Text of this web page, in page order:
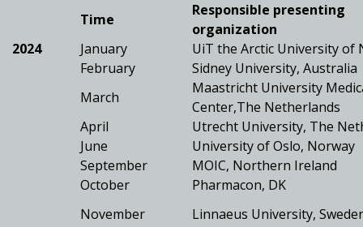
Time
Responsible presenting
organization
2024
January
UiT the Arctic University of
February
Sidney University, Australia
March
Maastricht University
Center,The Netherlands
April
Utrecht University, The
June
University of Oslo, Norway
September
MOIC, Northern Ireland
October
Pharmacon, DK
November
Linnaeus University,